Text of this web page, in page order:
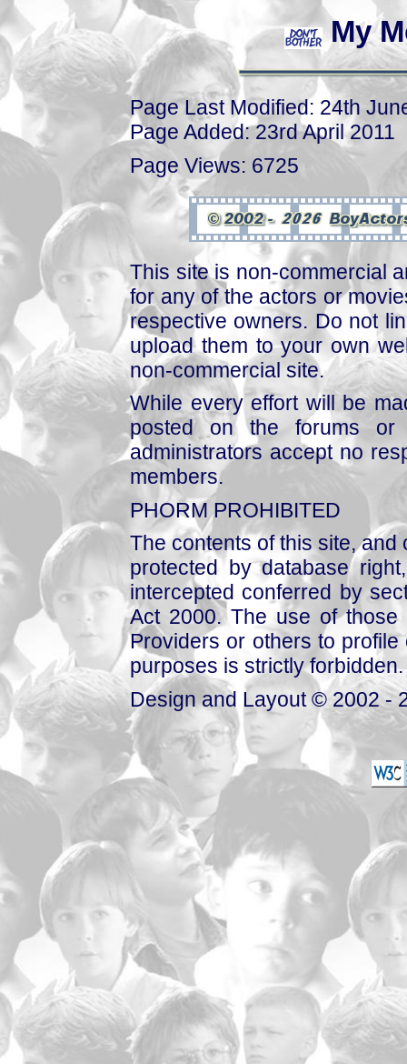
My
Page Last Modified: 24th
Page Added: 23rd April 2011
Page Views: 6725
This site is non-commercial
for any of the actors or
respective owners. Do not
upload them to your own
non-commercial site.
While every effort will be
posted on the forums or
administrators accept no
members.
PHORM PROHIBITED
The contents of this site,
protected by database
intercepted conferred by
Act 2000. The use of those
Providers or others to
purposes is strictly forbidden.
Design and Layout © 2002 -